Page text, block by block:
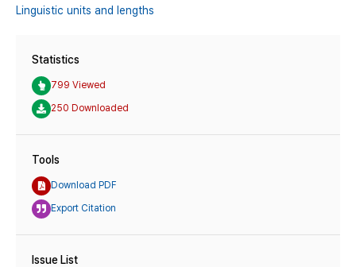
Linguistic units and lengths
Statistics
799 Viewed
250 Downloaded
Tools
Download PDF
Export Citation
Issue List